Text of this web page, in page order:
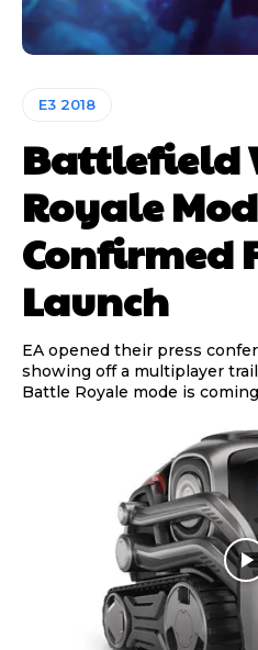
E3 2018
Battlefield
Royale
Confirmed
Launch
EA opened their press
showing off a multiplayer
Battle Royale mode is